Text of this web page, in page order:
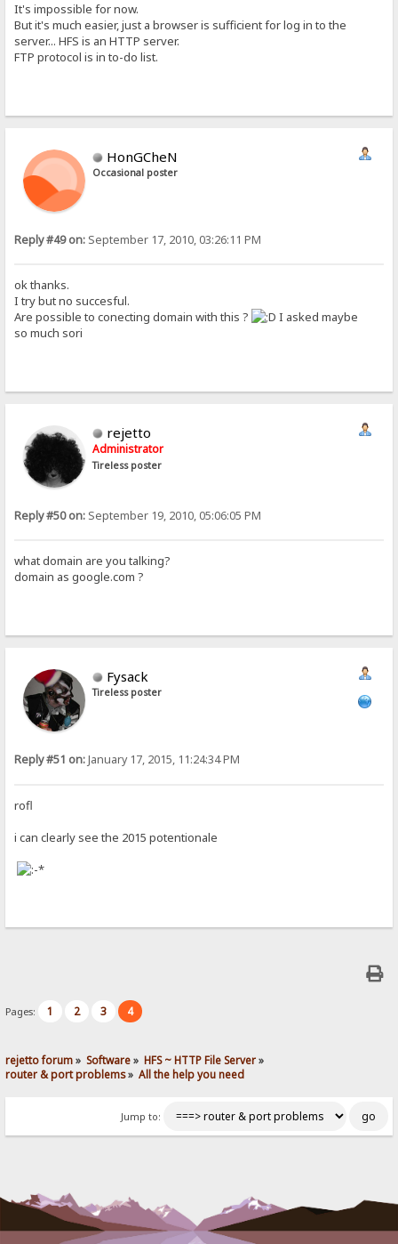
It's impossible for now.
But it's much easier, just a browser is sufficient for log in to the
server... HFS is an HTTP server.
FTP protocol is in to-do list.
HonGCheN
Occasional poster
Reply #49 on: September 17, 2010, 03:26:11 PM
ok thanks.
I try but no succesful.
Are possible to conecting domain with this ?
I asked maybe
so much sori
rejetto
Administrator
Tireless poster
Reply #50 on: September 19, 2010, 05:06:05 PM
what domain are you talking?
domain as google.com ?
Fysack
Tireless poster
Reply #51 on:January 17, 2015, 11:24:34 PM
rofl
i can clearly see the 2015 potentionale
Pages: 1 2 3 4
rejetto forum» Software» HFS ~ HTTP File Server»
router & port problems» All the help you need
Jump to: